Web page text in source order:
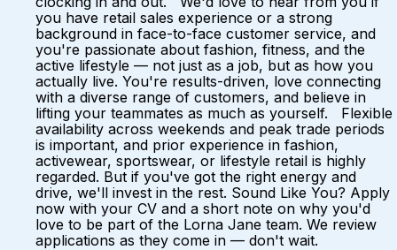
you have retail sales experience or a strong
background in face-to-face customer service, and
you're passionate about fashion, fitness, and the
active lifestyle — not just as a job, but as how you
actually live. You're results-driven, love connecting
with a diverse range of customers, and believe in
lifting your teammates as much as yourself. Flexible
availability across weekends and peak trade periods
is important, and prior experience in fashion,
activewear, sportswear, or lifestyle retail is highly
regarded. But if you've got the right energy and
drive, we'll invest in the rest. Sound Like You? Apply
now with your CV and a short note on why you'd
love to be part of the Lorna Jane team. We review
applications as they come in — don't wait.